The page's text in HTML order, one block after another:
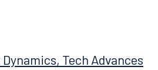
Tech Advances